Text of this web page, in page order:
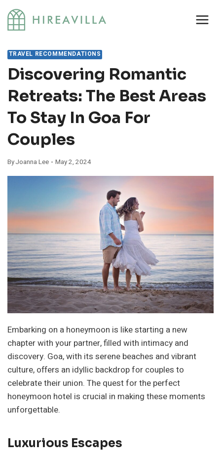
Skip
content
TRAVEL RECOMMENDATIONS
Discovering Romantic
Retreats: The Best Areas
To Stay In Goa For
Couples
ByJoanna Lee May 2, 2024
Embarking on a honeymoon is like starting a new
chapter with your partner, filled with intimacy and
discovery. Goa, with its serene beaches and vibrant
culture, offers an idyllic backdrop for couples to
celebrate their union. The quest for the perfect
honeymoon hotel is crucial in making these moments
unforgettable.
Luxurious Escapes